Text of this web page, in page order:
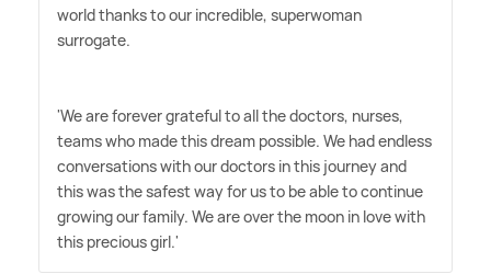
world thanks to our incredible, superwoman
surrogate.
'We are forever grateful to all the doctors, nurses,
teams who made this dream possible. We had endless
conversations with our doctors in this journey and
this was the safest way for us to be able to continue
growing our family. We are over the moon in love with
this precious girl.'